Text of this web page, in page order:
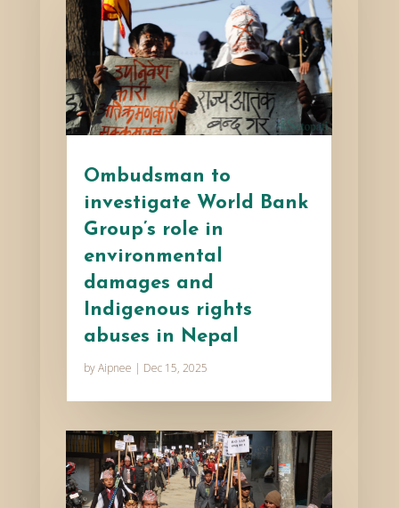
Ombudsman to
investigate World Bank
Group’s role in
environmental
damages and
Indigenous rights
abuses in Nepal
byAipnee | Dec 15, 2025